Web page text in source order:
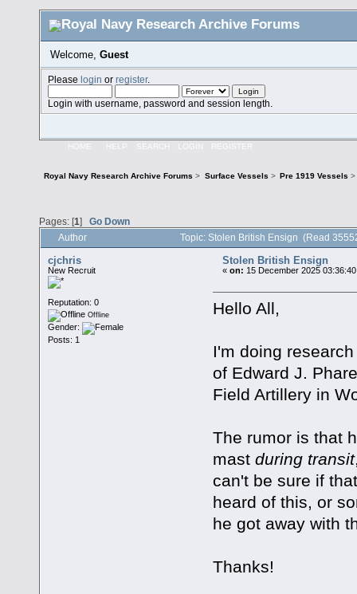
Welcome, Guest
Pleaselogin orregister.
Login with username, password and session length.
HOME HELP SEARCH LOGIN REGISTER
Royal Navy Research Archive Forums > Surface Vessels > Pre 1919 Vessels >
Pages: [1] Go Down
Author Topic: Stolen British Ensign (Read
cjchris
New Recruit
Reputation: 0
Offline
Gender:
Posts: 1
Stolen British Ensign
«on: 15 December 2025
Hello All,
I'm doing
of Edward J.
Field Artillery in
The rumor is that
mast during transit
can't be sure if
heard of this, or
he got away with
Thanks!